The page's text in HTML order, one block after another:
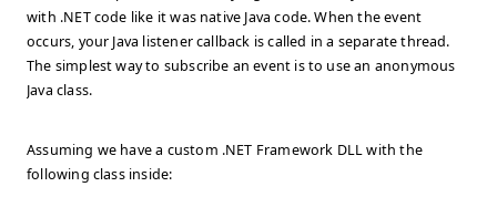
with .NET code like it was native Java code. When the event
occurs, your Java listener callback is called in a separate thread.
The simplest way to subscribe an event is to use an anonymous
Java class.
Assuming we have a custom .NET Framework DLL with the
following class inside: